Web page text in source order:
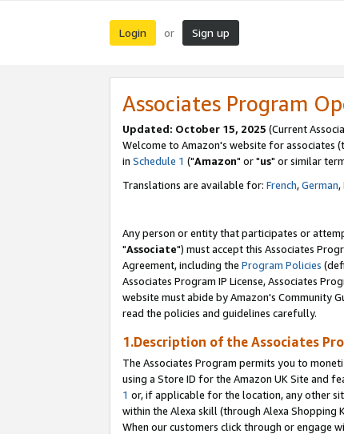
Login or Sign up
Associates Program
Updated: October 15, 2025 (Current
Welcome to Amazon's website for associates
in Schedule 1 ("Amazon" or "us" or similar
Translations are available for: French,German,
Any person or entity that participates or
"Associate") must accept this Associates
Agreement, including the Program Policies
Associates Program IP License, Associates
website must abide by Amazon's Community
read the policies and guidelines carefully.
1.Description of the Associates
The Associates Program permits you to
using a Store ID for the Amazon UK Site and
1 or, if applicable for the location, any other
within the Alexa skill (through Alexa
When our customers click through or engage